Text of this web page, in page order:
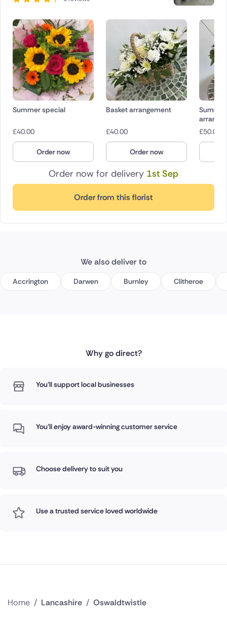
Order now for delivery 1st Sep
Order from this florist
Summer special
£40.00
Order now
Basket arrangement
£40.00
Order now
£50.00
We also deliver to
Accrington Darwen Burnley Clitheroe
Why go direct?
You'll support local businesses
You'll enjoy award-winning customer service
Choose delivery to suit you
Use a trusted service loved worldwide
Home / Lancashire / Oswaldtwistle